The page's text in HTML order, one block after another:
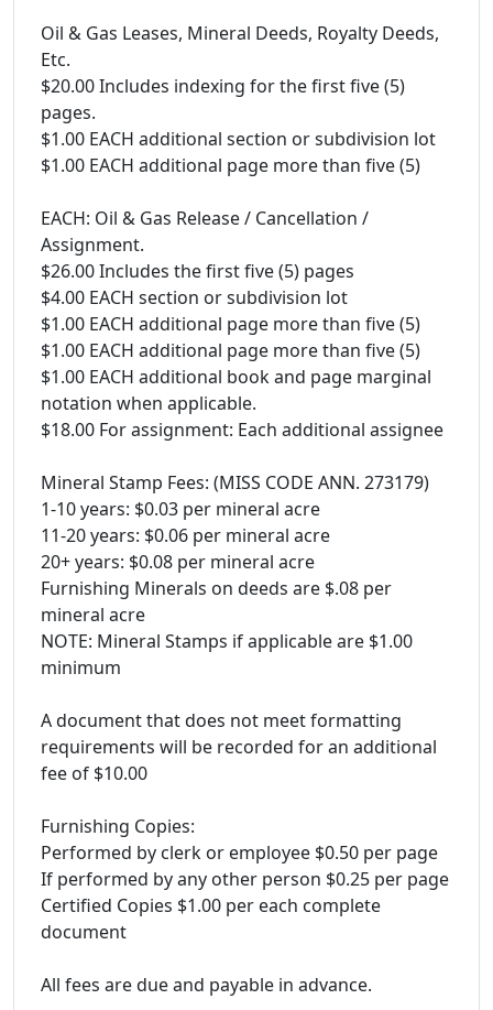
Oil & Gas Leases, Mineral Deeds, Royalty Deeds,
Etc.
$20.00 Includes indexing for the first five (5)
pages.
$1.00 EACH additional section or subdivision lot
$1.00 EACH additional page more than five (5)
EACH: Oil & Gas Release / Cancellation /
Assignment.
$26.00 Includes the first five (5) pages
$4.00 EACH section or subdivision lot
$1.00 EACH additional page more than five (5)
$1.00 EACH additional page more than five (5)
$1.00 EACH additional book and page marginal
notation when applicable.
$18.00 For assignment: Each additional assignee
Mineral Stamp Fees: (MISS CODE ANN. 273179)
1-10 years: $0.03 per mineral acre
11-20 years: $0.06 per mineral acre
20+ years: $0.08 per mineral acre
Furnishing Minerals on deeds are $.08 per
mineral acre
NOTE: Mineral Stamps if applicable are $1.00
minimum
A document that does not meet formatting
requirements will be recorded for an additional
fee of $10.00
Furnishing Copies:
Performed by clerk or employee $0.50 per page
If performed by any other person $0.25 per page
Certified Copies $1.00 per each complete
document
All fees are due and payable in advance.